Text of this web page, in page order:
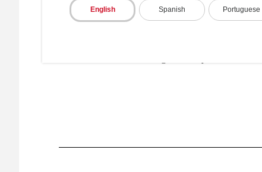
English Spanish Portuguese
Smart Campus